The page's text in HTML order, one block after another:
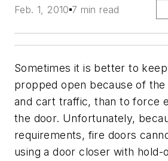
Feb. 1, 2010 7 min read
Sometimes it is better to
propped open because of
and cart traffic, than to force
the door. Unfortunately,
requirements, fire doors
using a door closer with hold-